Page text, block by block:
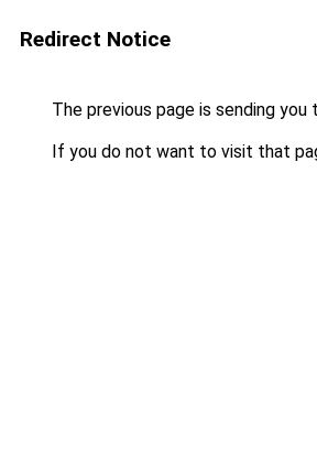
Redirect Notice
The previous page is sending you
If you do not want to visit that